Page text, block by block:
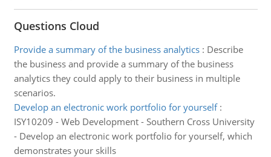
Questions Cloud
Provide a summary of the business analytics: Describe
the business and provide a summary of the business
analytics they could apply to their business in multiple
scenarios.
Develop an electronic work portfolio for yourself:
ISY10209 - Web Development - Southern Cross University
- Develop an electronic work portfolio for yourself, which
demonstrates your skills